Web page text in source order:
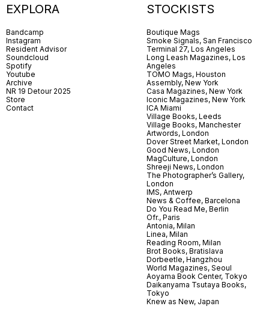
EXPLORA
Bandcamp
Instagram
Resident Advisor
Soundcloud
Spotify
Youtube
Archive
NR 19 Detour 2025
Store
Contact
STOCKISTS
Boutique Mags
Smoke Signals, San Francisco
Terminal 27, Los Angeles
Long Leash Magazines, Los
Angeles
TOMO Mags, Houston
Assembly, New York
Casa Magazines, New York
Iconic Magazines, New York
ICA Miami
Village Books, Leeds
Village Books, Manchester
Artwords, London
Dover Street Market, London
Good News, London
MagCulture, London
Shreeji News, London
The Photographer’s Gallery,
London
IMS, Antwerp
News & Coffee, Barcelona
Do You Read Me, Berlin
Ofr., Paris
Antonia, Milan
Linea, Milan
Reading Room, Milan
Brot Books, Bratislava
Dorbeetle, Hangzhou
World Magazines, Seoul
Aoyama Book Center, Tokyo
Daikanyama Tsutaya Books,
Tokyo
Knew as New, Japan